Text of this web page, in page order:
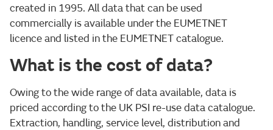
created in 1995. All data that can be used
commercially is available under the EUMETNET
licence and listed in the EUMETNET catalogue.
What is the cost of data?
Owing to the wide range of data available, data is
priced according to the UK PSI re-use data catalogue.
Extraction, handling, service level, distribution and